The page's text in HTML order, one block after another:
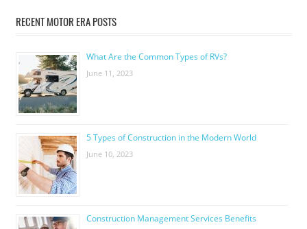
RECENT MOTOR ERA POSTS
What Are the Common Types of RVs?
June 11, 2023
5 Types of Construction in the Modern World
June 10, 2023
Construction Management Services Benefits